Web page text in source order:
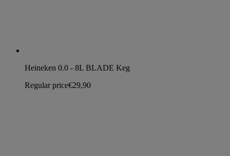
Heineken 0.0 - 8L BLADE Keg
Regular price€29,90